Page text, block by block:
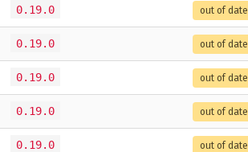
0.19.0 out of date
0.19.0 out of date
0.19.0 out of date
0.19.0 out of date
0.19.0 out of date